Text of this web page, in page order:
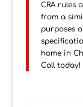
CRA rules
from a
purposes
home in
Call today!